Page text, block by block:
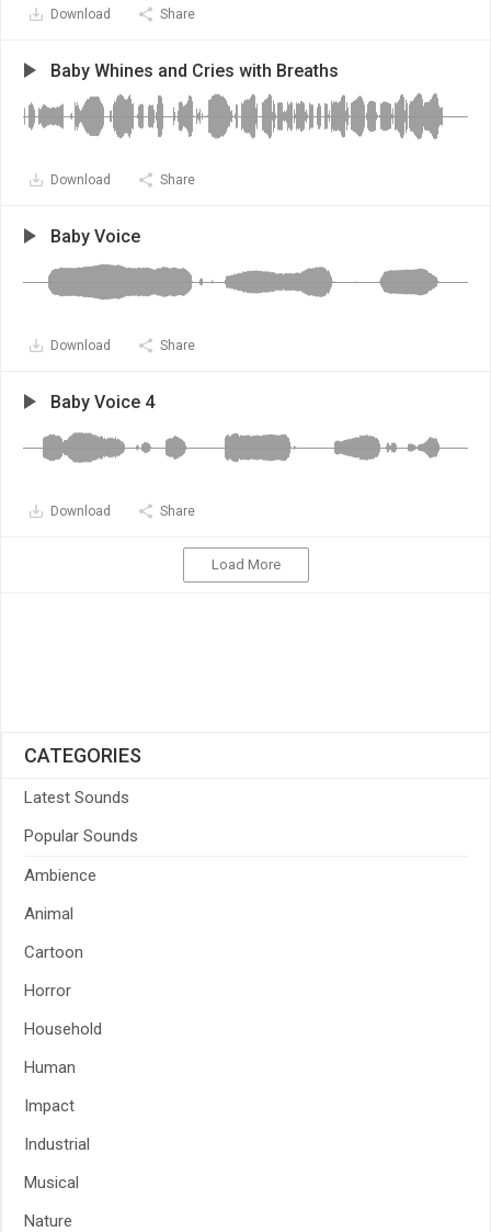
Download Share
Baby Whines and Cries with Breaths
Download Share
Baby Voice
Download Share
Baby Voice 4
Download Share
Load More
CATEGORIES
Latest Sounds
Popular Sounds
Ambience
Animal
Cartoon
Horror
Household
Human
Impact
Industrial
Musical
Nature